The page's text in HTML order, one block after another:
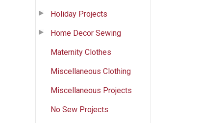
Holiday Projects
Home Decor Sewing
Maternity Clothes
Miscellaneous Clothing
Miscellaneous Projects
No Sew Projects